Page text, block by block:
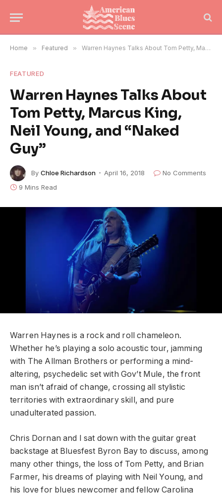
Home » Featured » Warren Haynes Talks About Tom Petty, Marcus King, Neil Young, and “Naked Guy”
FEATURED
Warren Haynes Talks About
Tom Petty, Marcus King,
Neil Young, and “Naked
Guy”
By Chloe Richardson April 16, 2018
No Comments
9 Mins Read
Warren Haynes is a rock and roll chameleon.
Whether he’s playing a solo acoustic tour, jamming
with The Allman Brothers or performing a mind-
altering, psychedelic set with Gov’t Mule, the front
man isn’t afraid of change, crossing all stylistic
territories with extraordinary skill, and pure
unadulterated passion.
Chris Dornan and I sat down with the guitar great
backstage at Bluesfest Byron Bay to discuss, among
many other things, the loss of Tom Petty, and Brian
Farmer, his dreams of playing with Neil Young, and
his love for blues newcomer and fellow Carolina